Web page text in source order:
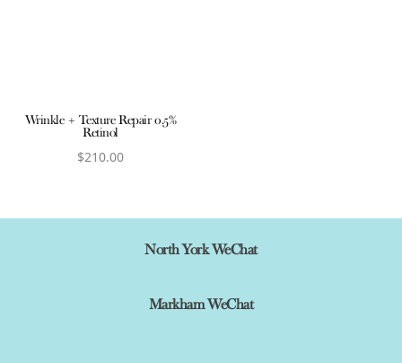
Wrinkle + Texture Repair 0.5%
Retinol
$210.00
North York WeChat
Markham WeChat